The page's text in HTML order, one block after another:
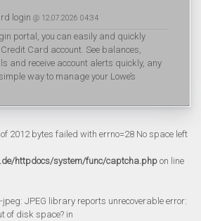
login @ 12.07.2026 04:34
portal, you can easily and quickly
Credit Card account. See balances,
and receive account alerts quickly, any
way to manage your Lowe’s
2012 bytes failed with errno=28 No space left
httpdocs/system/func/captcha.php on line
JPEG library reports unrecoverable error:
of disk space? in